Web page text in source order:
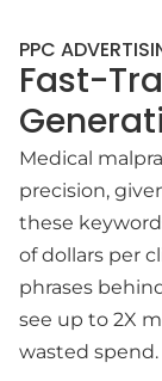
PPC
Fast-
Medical
precision,
these
of dollars per
phrases
see up to 2X
wasted spend.